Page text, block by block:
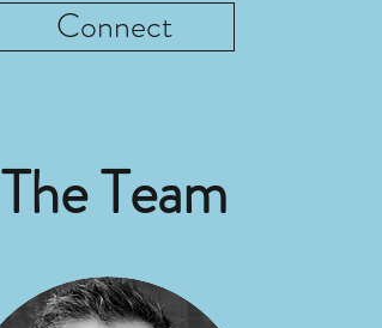
Connect
The Team